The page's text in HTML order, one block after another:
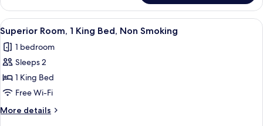
Kitchenette
Studio,
King
Bed,
Non
Smoking,
View
all
photos
for
Superior
Room,
1
King
A hotel room with a large bed, a
8
Superior Room, 1 King Bed, Non Smoking
1 bedroom
Sleeps 2
1 King Bed
Free Wi-Fi
More details
More